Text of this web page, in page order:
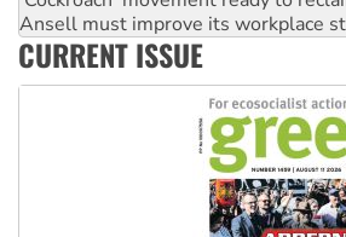
United States: Trump prepares to
Green Left Show #89: How India’s
CURRENT ISSUE